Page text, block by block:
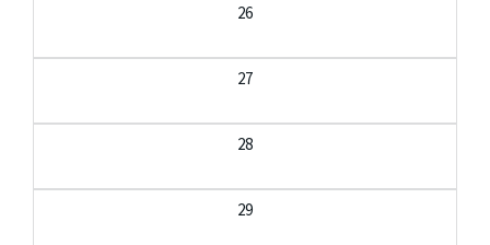
26
27
28
29